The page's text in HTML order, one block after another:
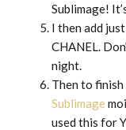
Sublimage!
I then add
CHANEL.
night.
Then to
Sublimage
used this for